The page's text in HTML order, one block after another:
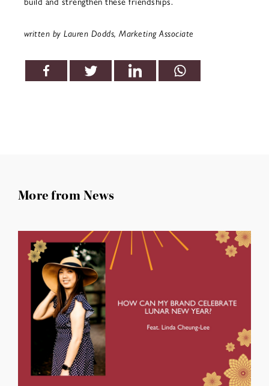
written by Lauren Dodds, Marketing Associate
More from News